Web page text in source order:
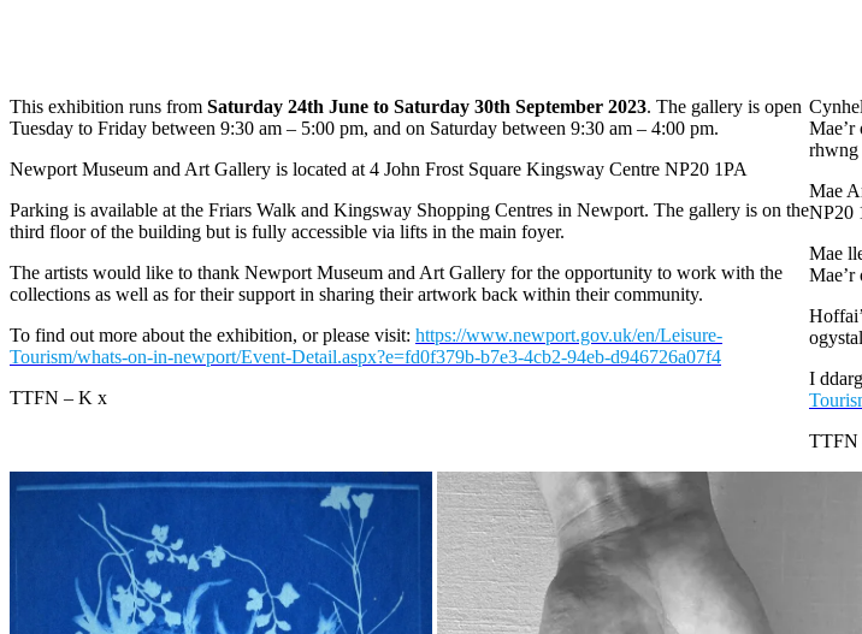
This exhibition runs from Saturday 24th June to Saturday 30th September 2023. The gallery is open
Tuesday to Friday between 9:30 am – 5:00 pm, and on Saturday between 9:30 am – 4:00 pm.
Newport Museum and Art Gallery is located at 4 John Frost Square Kingsway Centre NP20 1PA
Parking is available at the Friars Walk and Kingsway Shopping Centres in Newport. The gallery is on the
third floor of the building but is fully accessible via lifts in the main foyer.
The artists would like to thank Newport Museum and Art Gallery for the opportunity to work with the
collections as well as for their support in sharing their artwork back within their community.
To find out more about the exhibition, or please visit: https://www.newport.gov.uk/en/Leisure-
Tourism/whats-on-in-newport/Event-Detail.aspx?e=fd0f379b-b7e3-4cb2-94eb-d946726a07f4
TTFN – K x
rhwng
Mae
NP20
Mae
I
TTFN